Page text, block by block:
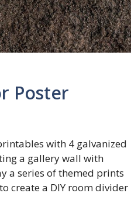
Poster
with 4 galvanized
a gallery wall with
a series of themed prints
create a DIY room divider